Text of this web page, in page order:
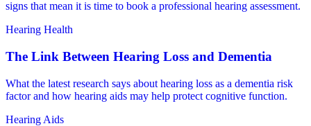
signs that mean it is time to book a professional hearing assessment.
Hearing Health
The Link Between Hearing Loss and Dementia
What the latest research says about hearing loss as a dementia risk
factor and how hearing aids may help protect cognitive function.
Hearing Aids